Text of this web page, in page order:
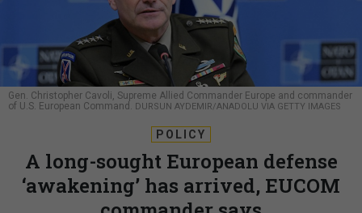
Gen. Christopher Cavoli, Supreme Allied Commander Europe and commander
of U.S. European Command.
DURSUN AYDEMIR/ANADOLU VIA GETTY IMAGES
POLICY
A long-sought European defense
‘awakening’ has arrived, EUCOM